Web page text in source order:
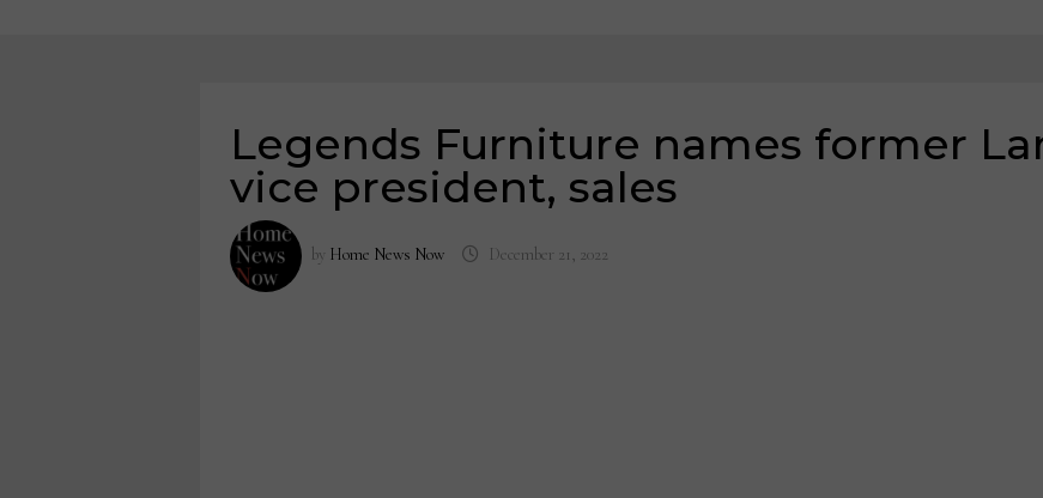
Legends Furniture names former
vice president, sales
by Home News Now December 21, 2022